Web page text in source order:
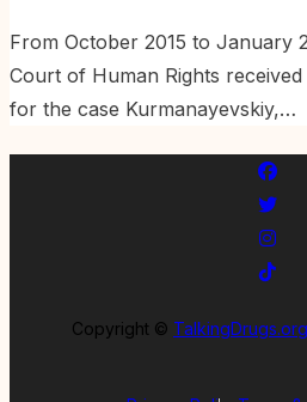
From October 2015 to January
Court of Human Rights
for the case Kurmanayevskiy,…
Copyright ©